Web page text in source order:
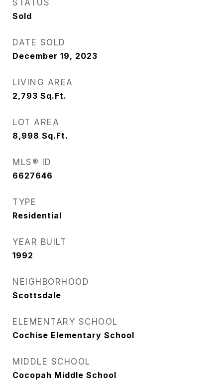
STATUS
Sold
DATE SOLD
December 19, 2023
LIVING AREA
2,793 Sq.Ft.
LOT AREA
8,998 Sq.Ft.
MLS® ID
6627646
TYPE
Residential
YEAR BUILT
1992
NEIGHBORHOOD
Scottsdale
ELEMENTARY SCHOOL
Cochise Elementary School
MIDDLE SCHOOL
Cocopah Middle School